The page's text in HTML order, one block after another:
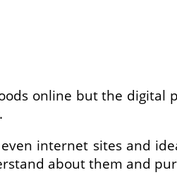
online but the digital
internet sites and
about them and